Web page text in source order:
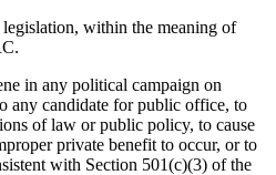
within the meaning of
in any political campaign on
any candidate for public office, to
of law or public policy, to cause
private benefit to occur, or to
with Section 501(c)(3) of the